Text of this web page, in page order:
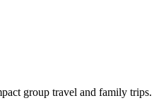
group travel and family trips.